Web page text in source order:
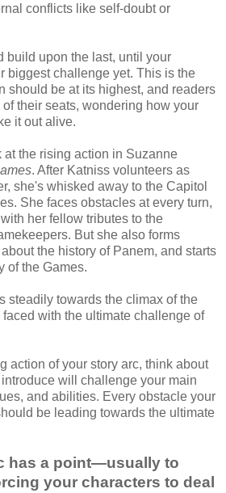
conflicts like self-doubt or
build upon the last, until your
biggest challenge yet. This is the
should be at its highest, and readers
their seats, wondering how your
it out alive.
at the rising action in Suzanne
. After Katniss volunteers as
she's whisked away to the Capitol
She faces obstacles at every turn,
her fellow tributes to the
But she also forms
the history of Panem, and starts
of the Games.
steadily towards the climax of the
with the ultimate challenge of
action of your story arc, think about
will challenge your main
and abilities. Every obstacle your
be leading towards the ultimate
has a point—usually to
your characters to deal